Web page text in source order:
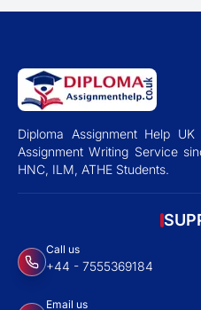
Diploma Assignment Help
Assignment Writing Service
HNC, ILM, ATHE Students.
Call us
+44 - 7555369184
Email us